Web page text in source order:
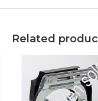
Related